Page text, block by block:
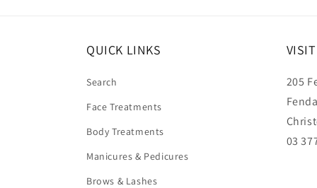
QUICK LINKS
Search
Face Treatments
Body Treatments
Manicures & Pedicures
Brows & Lashes
205
03